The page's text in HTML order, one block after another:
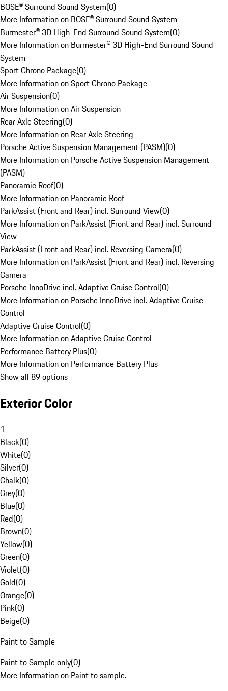
BOSE® Surround Sound System(0)
More Information on BOSE® Surround Sound System
Burmester® 3D High-End Surround Sound System(0)
More Information on Burmester® 3D High-End Surround Sound
System
Sport Chrono Package(0)
More Information on Sport Chrono Package
Air Suspension(0)
More Information on Air Suspension
Rear Axle Steering(0)
More Information on Rear Axle Steering
Porsche Active Suspension Management (PASM)(0)
More Information on Porsche Active Suspension Management
(PASM)
Panoramic Roof(0)
More Information on Panoramic Roof
ParkAssist (Front and Rear) incl. Surround View(0)
More Information on ParkAssist (Front and Rear) incl. Surround
View
ParkAssist (Front and Rear) incl. Reversing Camera(0)
More Information on ParkAssist (Front and Rear) incl. Reversing
Camera
Porsche InnoDrive incl. Adaptive Cruise Control(0)
More Information on Porsche InnoDrive incl. Adaptive Cruise
Control
Adaptive Cruise Control(0)
More Information on Adaptive Cruise Control
Performance Battery Plus(0)
More Information on Performance Battery Plus
Show all 89 options
Exterior Color
1
Black(0)
White(0)
Silver(0)
Chalk(0)
Grey(0)
Blue(0)
Red(0)
Brown(0)
Yellow(0)
Green(0)
Violet(0)
Gold(0)
Orange(0)
Pink(0)
Beige(0)
Paint to Sample
Paint to Sample only(0)
More Information on Paint to sample.